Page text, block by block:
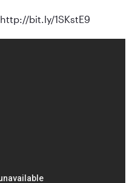
http://bit.ly/1SKstE9